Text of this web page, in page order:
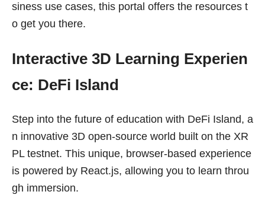
siness use cases, this portal offers the resources t
o get you there.
Interactive 3D Learning Experien
ce: DeFi Island
Step into the future of education with DeFi Island, a
n innovative 3D open-source world built on the XR
PL testnet. This unique, browser-based experience
is powered by React.js, allowing you to learn throu
gh immersion.